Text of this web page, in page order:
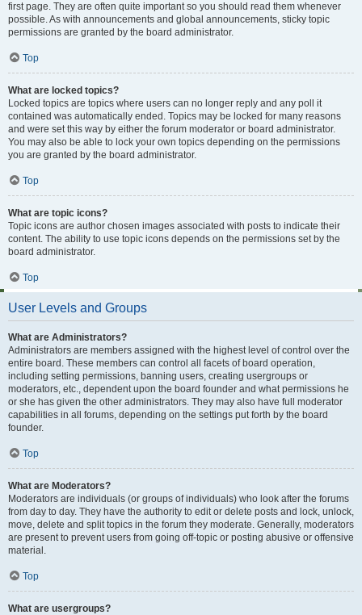
first page. They are often quite important so you should read them whenever
possible. As with announcements and global announcements, sticky topic
permissions are granted by the board administrator.
Top
What are locked topics?
Locked topics are topics where users can no longer reply and any poll it
contained was automatically ended. Topics may be locked for many reasons
and were set this way by either the forum moderator or board administrator.
You may also be able to lock your own topics depending on the permissions
you are granted by the board administrator.
Top
What are topic icons?
Topic icons are author chosen images associated with posts to indicate their
content. The ability to use topic icons depends on the permissions set by the
board administrator.
Top
User Levels and Groups
What are Administrators?
Administrators are members assigned with the highest level of control over the
entire board. These members can control all facets of board operation,
including setting permissions, banning users, creating usergroups or
moderators, etc., dependent upon the board founder and what permissions he
or she has given the other administrators. They may also have full moderator
capabilities in all forums, depending on the settings put forth by the board
founder.
Top
What are Moderators?
Moderators are individuals (or groups of individuals) who look after the forums
from day to day. They have the authority to edit or delete posts and lock, unlock,
move, delete and split topics in the forum they moderate. Generally, moderators
are present to prevent users from going off-topic or posting abusive or offensive
material.
Top
What are usergroups?